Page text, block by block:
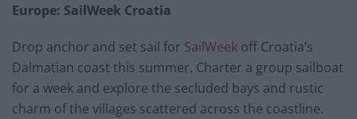
Europe: SailWeek Croatia
Drop anchor and set sail for SailWeek off Croatia’s
Dalmatian coast this summer. Charter a group sailboat
for a week and explore the secluded bays and rustic
charm of the villages scattered across the coastline.